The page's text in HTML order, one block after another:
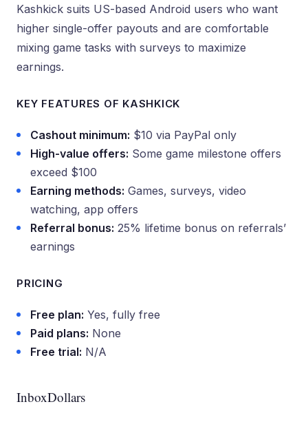
Kashkick suits US-based Android users who want
higher single-offer payouts and are comfortable
mixing game tasks with surveys to maximize
earnings.
KEY FEATURES OF KASHKICK
Cashout minimum: $10 via PayPal only
High-value offers: Some game milestone offers
exceed $100
Earning methods: Games, surveys, video
watching, app offers
Referral bonus: 25% lifetime bonus on referrals’
earnings
PRICING
Free plan: Yes, fully free
Paid plans: None
Free trial: N/A
InboxDollars